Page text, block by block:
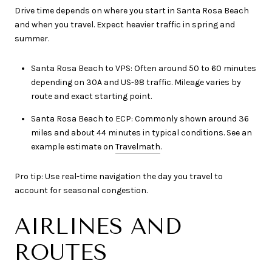
Drive time depends on where you start in Santa Rosa Beach
and when you travel. Expect heavier traffic in spring and
summer.
Santa Rosa Beach to VPS: Often around 50 to 60 minutes
depending on 30A and US-98 traffic. Mileage varies by
route and exact starting point.
Santa Rosa Beach to ECP: Commonly shown around 36
miles and about 44 minutes in typical conditions. See an
example estimate on Travelmath.
Pro tip: Use real-time navigation the day you travel to
account for seasonal congestion.
AIRLINES AND
ROUTES